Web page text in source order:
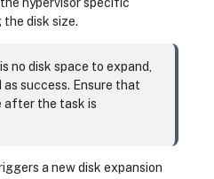
disk size.
no disk space to expand,
success. Ensure that
after the task is
a new disk expansion